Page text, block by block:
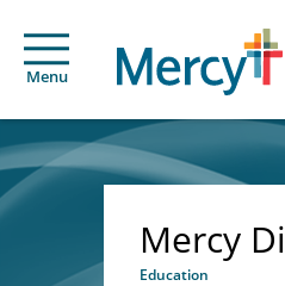
Menu
Mercy
Education